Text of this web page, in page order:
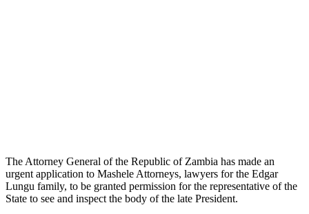
The Attorney General of the Republic of Zambia has made an
urgent application to Mashele Attorneys, lawyers for the Edgar
Lungu family, to be granted permission for the representative of the
State to see and inspect the body of the late President.